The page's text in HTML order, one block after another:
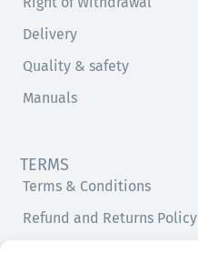
Delivery
Quality & safety
Manuals
TERMS
Terms & Conditions
Refund and Returns Policy